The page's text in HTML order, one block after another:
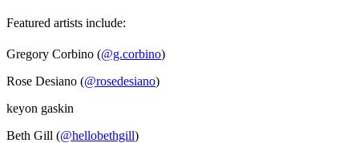
Featured artists include:
Gregory Corbino (@g.corbino)
Rose Desiano (@rosedesiano)
keyon gaskin
Beth Gill (@hellobethgill)